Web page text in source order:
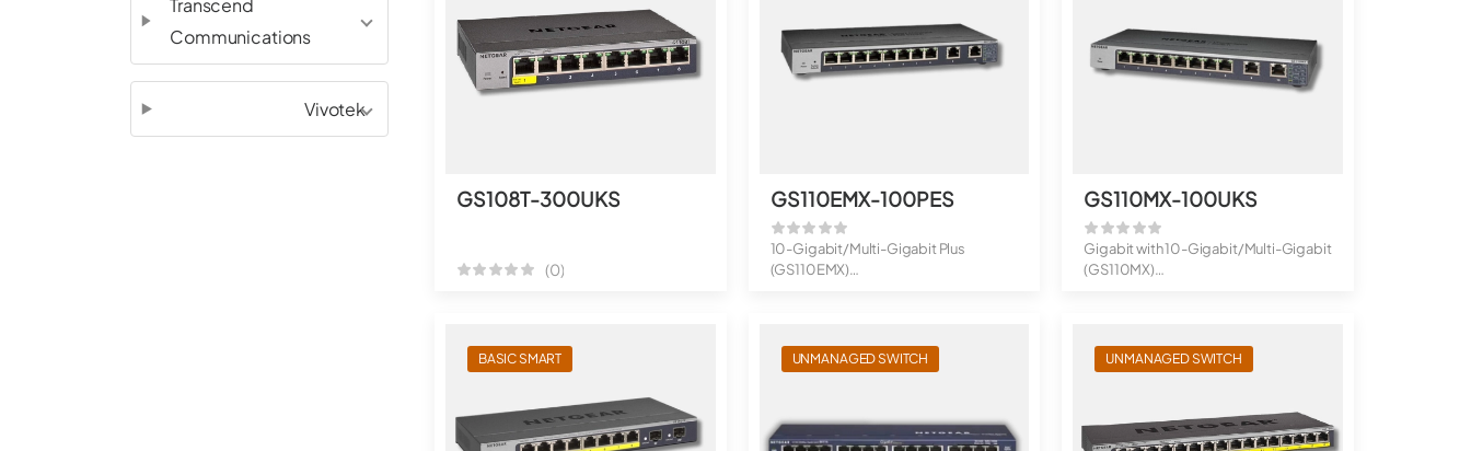
Transcend
Communications
Vivotek
GS108T-300UKS
(0)
GS110EMX-100PES
10-Gigabit/Multi-Gigabit Plus
(GS110EMX)
GS110MX-100UKS
Gigabit with 10-Gigabit/Multi-Gigabit
(GS110MX)
BASIC SMART UNMANAGED SWITCH UNMANAGED SWITCH